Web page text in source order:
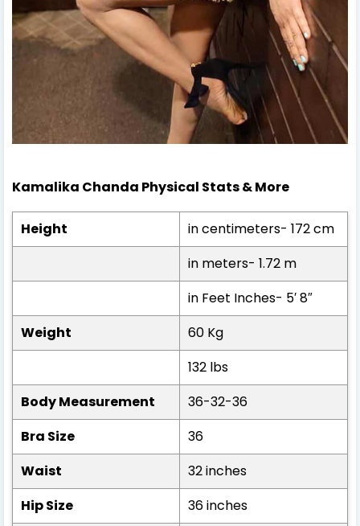
Kamalika Chanda Physical Stats & More
Height
in centimeters- 172 cm
in meters- 1.72 m
in Feet Inches- 5′ 8″
Weight
60 Kg
132 lbs
Body Measurement
36-32-36
Bra Size
36
Waist
32 inches
Hip Size
36 inches